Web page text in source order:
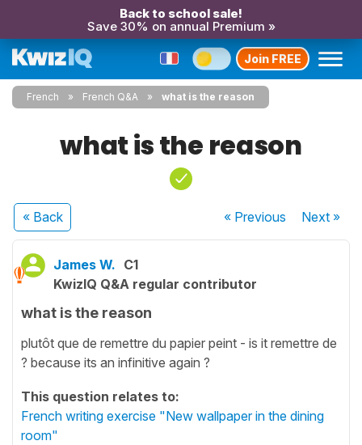
Back to school sale!
Save 30% on annual Premium »
Join FREE
French French Q&A what is the reason
what is the reason
« Back « Previous Next»
James W. C1
KwizIQ Q&A regular contributor
what is the reason
plutôt que de remettre du papier peint - is it remettre de
? because its an infinitive again ?
This question relates to:
French writing exercise "New wallpaper in the dining
room"